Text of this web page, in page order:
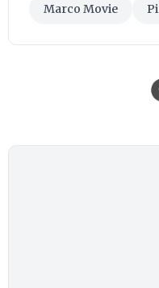
Marco Movie